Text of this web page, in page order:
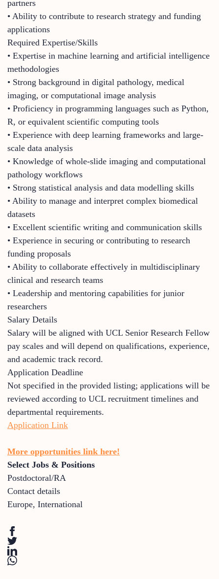
partners
• Ability to contribute to research strategy and funding
applications
Required Expertise/Skills
• Expertise in machine learning and artificial intelligence
methodologies
• Strong background in digital pathology, medical
imaging, or computational image analysis
• Proficiency in programming languages such as Python,
R, or equivalent scientific computing tools
• Experience with deep learning frameworks and large-
scale data analysis
• Knowledge of whole-slide imaging and computational
pathology workflows
• Strong statistical analysis and data modelling skills
• Ability to manage and interpret complex biomedical
datasets
• Excellent scientific writing and communication skills
• Experience in securing or contributing to research
funding proposals
• Ability to collaborate effectively in multidisciplinary
clinical and research teams
• Leadership and mentoring capabilities for junior
researchers
Salary Details
Salary will be aligned with UCL Senior Research Fellow
pay scales and will depend on qualifications, experience,
and academic track record.
Application Deadline
Not specified in the provided listing; applications will be
reviewed according to UCL recruitment timelines and
departmental requirements.
Application Link
More opportunities link here!
Select Jobs & Positions
Postdoctoral/RA
Contact details
Europe, International